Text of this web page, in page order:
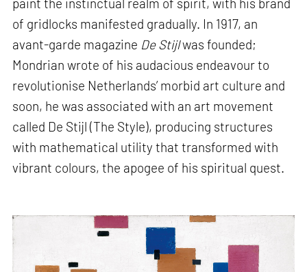
paint the instinctual realm of spirit, with his brand
of gridlocks manifested gradually. In 1917, an
avant-garde magazine De Stijlwas founded;
Mondrian wrote of his audacious endeavour to
revolutionise Netherlands’ morbid art culture and
soon, he was associated with an art movement
called De Stijl (The Style), producing structures
with mathematical utility that transformed with
vibrant colours, the apogee of his spiritual quest.